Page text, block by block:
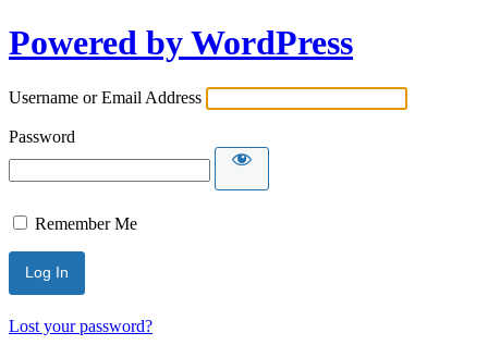
Powered by WordPress
Username or Email Address
Password
Remember Me
Lost your password?